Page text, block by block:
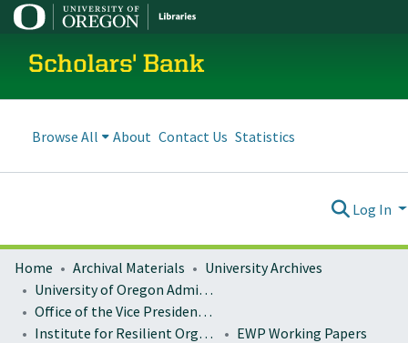
Scholars' Bank
Browse All About Contact Us Statistics
Log In
Home Archival Materials
University Archives
University of Oregon Administration
Office of the Vice President for Research and Innovation
Institute for Resilient Organizations, Communities, and Environments (IROCE)
EWP Working Papers